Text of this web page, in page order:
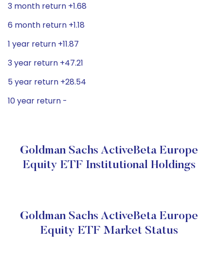
3 month return +1.68
6 month return +1.18
1 year return +11.87
3 year return +47.21
5 year return +28.54
10 year return -
Goldman Sachs ActiveBeta Europe
Equity ETF Institutional Holdings
Goldman Sachs ActiveBeta Europe
Equity ETF Market Status